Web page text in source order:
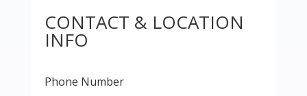
CONTACT & LOCATION
INFO
Phone Number